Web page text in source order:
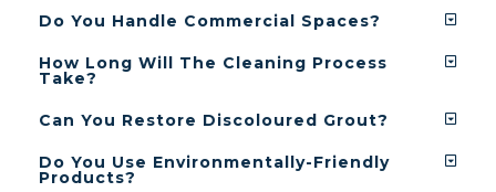
Do You Handle Commercial Spaces?
How Long Will The Cleaning Process
Take?
Can You Restore Discoloured Grout?
Do You Use Environmentally-Friendly
Products?